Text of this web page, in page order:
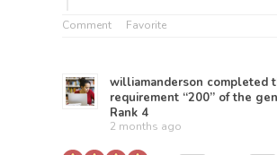
Comment Favorite
williamanderson completed
requirement “200” of the
Rank 4
2 months ago